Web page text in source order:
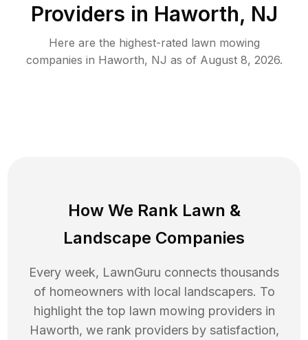
Providers in Haworth, NJ
Here are the highest-rated lawn mowing
companies in Haworth, NJ as of August 8, 2026.
How We Rank Lawn &
Landscape Companies
Every week, LawnGuru connects thousands
of homeowners with local landscapers. To
highlight the top lawn mowing providers in
Haworth, we rank providers by satisfaction,